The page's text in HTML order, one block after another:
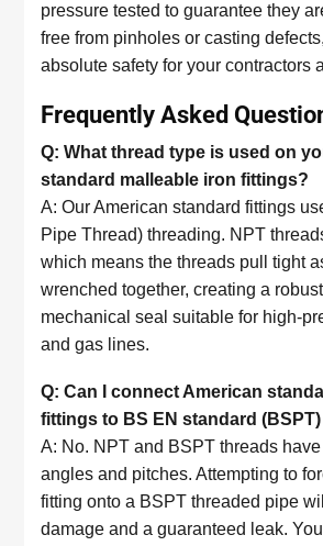
pressure tested to guarantee they
free from pinholes or casting
absolute safety for your contractors
Frequently Asked
Q: What thread type is used on
standard malleable iron fittings?
A: Our American standard fittings
Pipe Thread) threading. NPT
which means the threads pull tight
wrenched together, creating a
mechanical seal suitable for high-
and gas lines.
Q: Can I connect American
fittings to BS EN standard
A: No. NPT and BSPT threads
angles and pitches. Attempting to
fitting onto a BSPT threaded pipe
damage and a guaranteed leak.